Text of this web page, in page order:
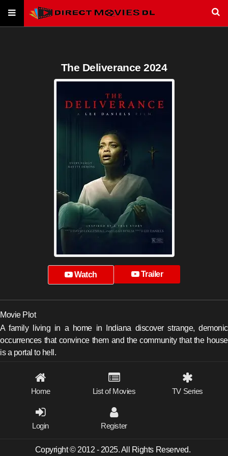
The Deliverance 2024
Watch Trailer
Movie Plot
A family living in a home in Indiana discover strange, demonic
occurrences that convince them and the community that the house
is a portal to hell.
Home List of Movies TV Series
Login Register
Copyright © 2012 - 2025. All Rights Reserved.